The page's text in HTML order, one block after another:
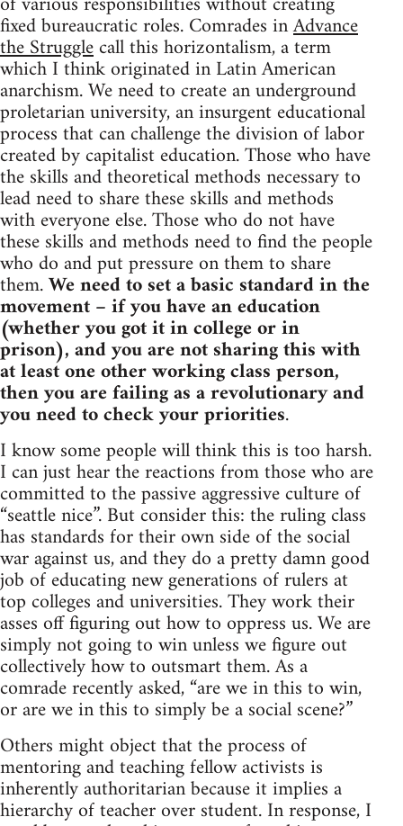
fixed bureaucratic roles. Comrades inAdvance
the Strugglecall this horizontalism, a term
which I think originated in Latin American
anarchism. We need to create an underground
proletarian university, an insurgent educational
process that can challenge the division of labor
created by capitalist education. Those who have
the skills and theoretical methods necessary to
lead need to share these skills and methods
with everyone else. Those who do not have
these skills and methods need to find the people
who do and put pressure on them to share
them.We need to set a basic standard in the
movement – if you have an education
(whether you got it in college or in
prison), and you are not sharing this with
at least one other working class person,
then you are failing as a revolutionary and
you need to check your priorities.
I know some people will think this is too harsh.
I can just hear the reactions from those who are
committed to the passive aggressive culture of
“seattle nice”. But consider this: the ruling class
has standards for their own side of the social
war against us, and they do a pretty damn good
job of educating new generations of rulers at
top colleges and universities. They work their
asses off figuring out how to oppress us. We are
simply not going to win unless we figure out
collectively how to outsmart them. As a
comrade recently asked, “are we in this to win,
or are we in this to simply be a social scene?”
Others might object that the process of
mentoring and teaching fellow activists is
inherently authoritarian because it implies a
hierarchy of teacher over student. In response, I